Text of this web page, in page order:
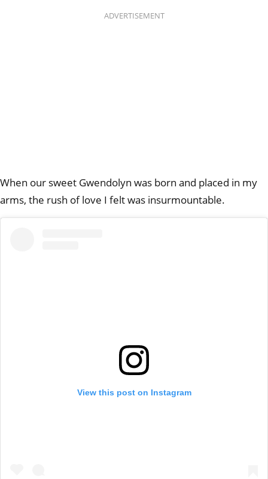
ADVERTISEMENT
When our sweet Gwendolyn was born and placed in my
arms, the rush of love I felt was insurmountable.
View this post on Instagram